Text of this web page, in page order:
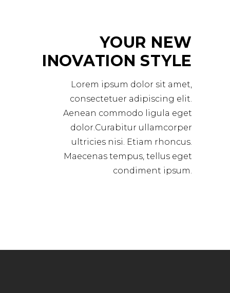
YOUR NEW
INOVATION STYLE
Lorem ipsum dolor sit amet,
consectetuer adipiscing elit.
Aenean commodo ligula eget
dolor.Curabitur ullamcorper
ultricies nisi. Etiam rhoncus.
Maecenas tempus, tellus eget
condiment ipsum.